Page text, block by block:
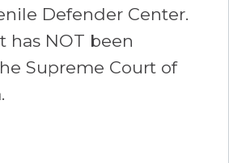
Defender Center.
has NOT been
Supreme Court of